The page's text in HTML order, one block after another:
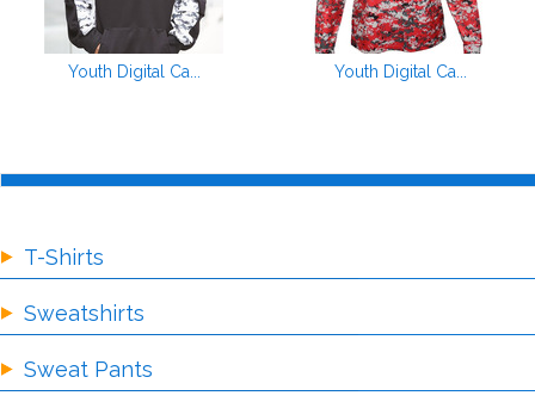
Youth Digital Ca... Youth Digital Ca...
T-Shirts
Sweatshirts
Sweat Pants